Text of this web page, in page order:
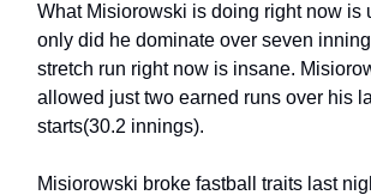
What Misiorowski is doing right now is
only did he dominate over seven
stretch run right now is insane.
allowed just two earned runs over his
starts(30.2 innings).
Misiorowski broke fastball traits last